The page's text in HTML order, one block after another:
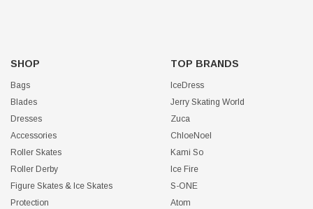
SHOP
Bags
Blades
Dresses
Accessories
Roller Skates
Roller Derby
Figure Skates & Ice Skates
Protection
TOP BRANDS
IceDress
Jerry Skating World
Zuca
ChloeNoel
Kami So
Ice Fire
S-ONE
Atom